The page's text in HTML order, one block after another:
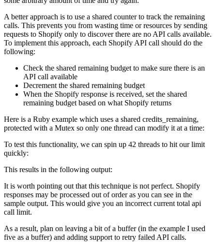
A better approach is to use a shared counter to track the remaining
calls. This prevents you from wasting time or resources by sending
requests to Shopify only to discover there are no API calls available.
To implement this approach, each Shopify API call should do the
following:
Check the shared remaining budget to make sure there is an
API call available
Decrement the shared remaining budget
When the Shopify response is received, set the shared
remaining budget based on what Shopify returns
Here is a Ruby example which uses a shared credits_remaining,
protected with a Mutex so only one thread can modify it at a time:
To test this functionality, we can spin up 42 threads to hit our limit
quickly:
This results in the following output:
It is worth pointing out that this technique is not perfect. Shopify
responses may be processed out of order as you can see in the
sample output. This would give you an incorrect current total api
call limit.
As a result, plan on leaving a bit of a buffer (in the example I used
five as a buffer) and adding support to retry failed API calls.